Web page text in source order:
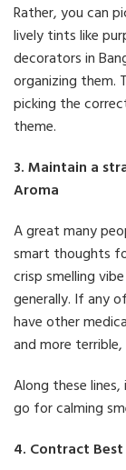
Rather, you can
lively tints like
decorators in
organizing them.
picking the
theme.
3. Maintain a
Aroma
A great many
smart thoughts
crisp smelling
generally. If any
have other
and more
Along these
go for calming
4. Contract